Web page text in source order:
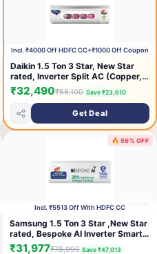
1 day ago
Incl. ₹4000 Off HDFC CC+₹1000 Off Coupon
Daikin 1.5 Ton 3 Star, New Star
rated, Inverter Split AC (Copper,
PM2.5 Filter, MTKL50XV16,
White)
₹32,490₹56,100 Save ₹23,610
Get Deal
🔥 59% OFF
2 days ago
Incl. ₹5513 Off With HDFC CC
Samsung 1.5 Ton 3 Star ,New Star
rated, Bespoke AI Inverter Smart
Split AC (WiFi, Energy
₹31,977₹78,990 Save ₹47,013